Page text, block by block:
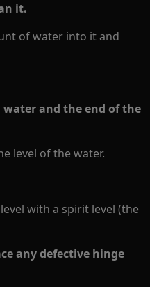
it.
of water into it and
and the end of the
level of the water.
with a spirit level (the
any defective hinge